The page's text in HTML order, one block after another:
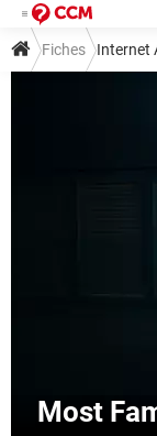
Fiches Internet
Most